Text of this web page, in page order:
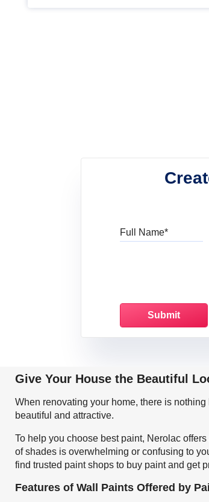
Full Name
Give Your House the Beautiful
When renovating your home, there is
beautiful and attractive.
To help you choose best paint, Nerolac
of shades is overwhelming or confusing to
find trusted paint shops to buy paint and get
Features of Wall Paints Offered by